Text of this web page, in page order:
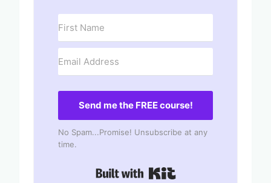
Send me the FREE course!
No Spam...Promise! Unsubscribe at any
time.